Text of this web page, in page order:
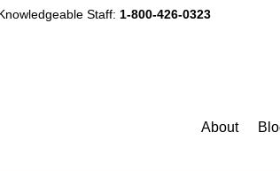
Staff: 1-800-426-0323
About
Middleby Marshall